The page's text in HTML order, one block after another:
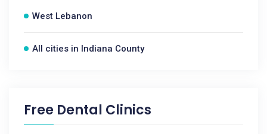
West Lebanon
All cities in Indiana County
Free Dental Clinics